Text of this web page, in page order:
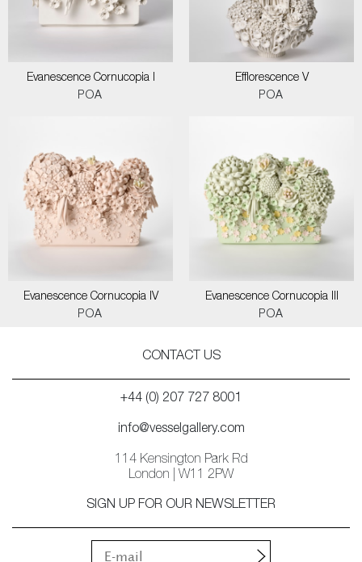
Evanescence Cornucopia I
POA
Efflorescence V
POA
Evanescence Cornucopia IV
POA
Evanescence Cornucopia III
POA
CONTACT US
+44 (0) 207 727 8001
info@vesselgallery.com
114 Kensington Park Rd
London | W11 2PW
SIGN UP FOR OUR NEWSLETTER